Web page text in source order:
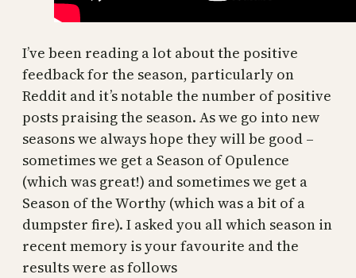
I’ve been reading a lot about the positive
feedback for the season, particularly on
Reddit and it’s notable the number of positive
posts praising the season. As we go into new
seasons we always hope they will be good –
sometimes we get a Season of Opulence
(which was great!) and sometimes we get a
Season of the Worthy (which was a bit of a
dumpster fire). I asked you all which season in
recent memory is your favourite and the
results were as follows